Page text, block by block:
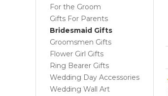
For the Groom
Gifts For Parents
Bridesmaid Gifts
Groomsmen Gifts
Flower Girl Gifts
Ring Bearer Gifts
Wedding Day Accessories
Wedding Wall Art